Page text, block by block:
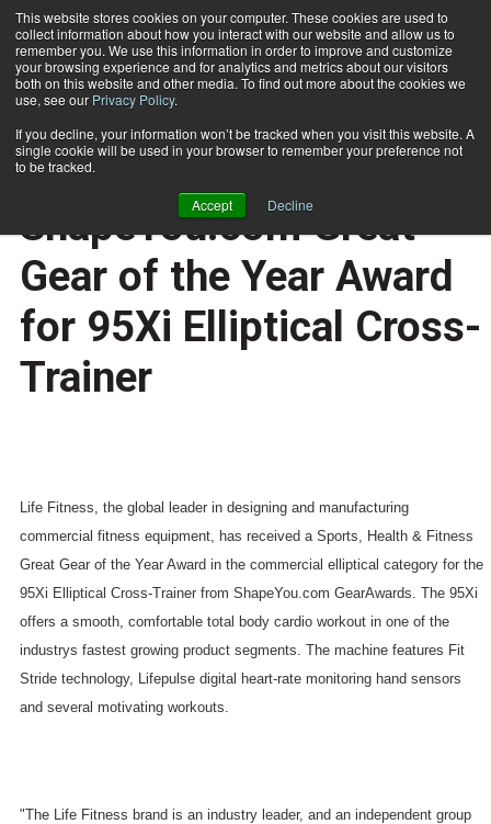
This website stores cookies on your computer. These cookies are used to
collect information about how you interact with our website and allow us to
remember you. We use this information in order to improve and customize
your browsing experience and for analytics and metrics about our visitors
both on this website and other media. To find out more about the cookies we
use, see our Privacy Policy.
If you decline, your information won’t be tracked when you visit this website. A
single cookie will be used in your browser to remember your preference not
to be tracked.
Accept Decline
Subscribe
Home
HEALTH NEWS
Life Fitness Wins
ShapeYou.com Great
Gear of the Year Award
for 95Xi Elliptical Cross-
Trainer
Life Fitness, the global leader in designing and manufacturing
commercial fitness equipment, has received a Sports, Health & Fitness
Great Gear of the Year Award in the commercial elliptical category for the
95Xi Elliptical Cross-Trainer from ShapeYou.com GearAwards. The 95Xi
offers a smooth, comfortable total body cardio workout in one of the
industrys fastest growing product segments. The machine features Fit
Stride technology, Lifepulse digital heart-rate monitoring hand sensors
and several motivating workouts.
"The Life Fitness brand is an industry leader, and an independent group